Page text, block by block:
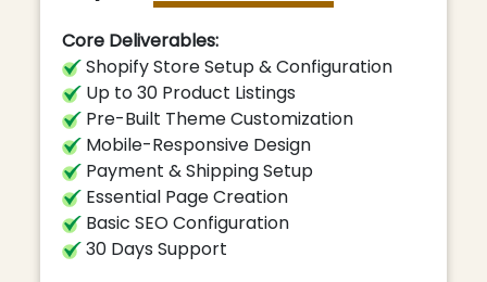
Core Deliverables:
Shopify Store Setup & Configuration
Up to 30 Product Listings
Pre-Built Theme Customization
Mobile-Responsive Design
Payment & Shipping Setup
Essential Page Creation
Basic SEO Configuration
30 Days Support